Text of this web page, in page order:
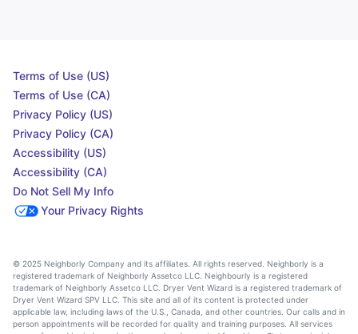
Terms of Use (US)
Terms of Use (CA)
Privacy Policy (US)
Privacy Policy (CA)
Accessibility (US)
Accessibility (CA)
Do Not Sell My Info
Your Privacy Rights
© 2025 Neighborly Company and its affiliates. All rights reserved. Neighborly is a
registered trademark of Neighborly Assetco LLC. Neighbourly is a registered
trademark of Neighborly Assetco LLC. Dryer Vent Wizard is a registered trademark of
Dryer Vent Wizard SPV LLC. This site and all of its content is protected under
applicable law, including laws of the U.S., Canada, and other countries. Our calls and in
person appointments will be recorded for quality and training purposes. All services